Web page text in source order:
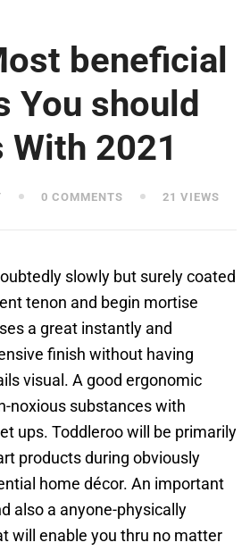
beneficial
You should
With 2021
0 COMMENTS 21 VIEWS
slowly but surely coated
tenon and begin mortise
a great instantly and
finish without having
visual. A good ergonomic
noxious substances with
ups. Toddleroo will be primarily
products during obviously
home décor. An important
also a anyone-physically
will enable you thru no matter